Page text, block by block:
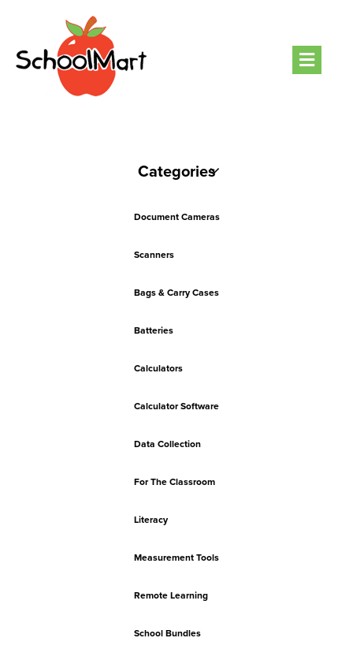
Categories
Document Cameras
Scanners
Bags & Carry Cases
Batteries
Calculators
Calculator Software
Data Collection
For The Classroom
Literacy
Measurement Tools
Remote Learning
School Bundles